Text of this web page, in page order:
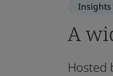
Insights
A
Hosted